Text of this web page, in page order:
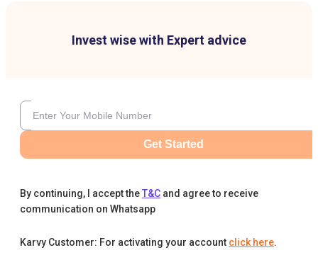
Invest wise with Expert advice
Get Started
By continuing, I accept theT&C and agree to receive
communication on Whatsapp
Karvy Customer: For activating your account click here.